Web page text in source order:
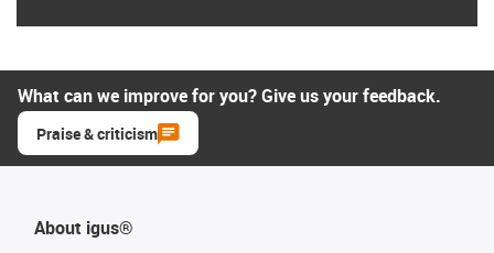
What can we improve for you? Give us your feedback.
Praise & criticism
About igus®